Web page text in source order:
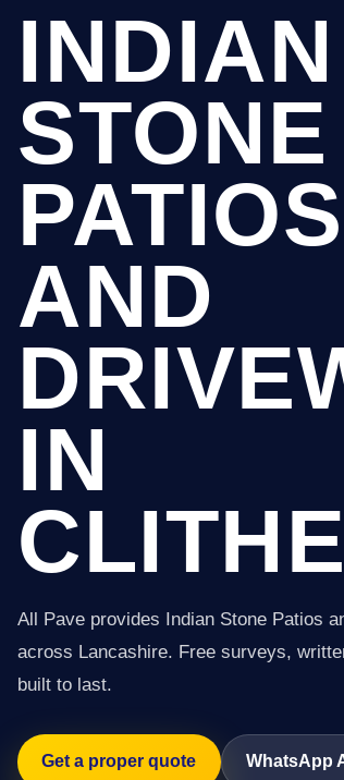
INDIAN
STONE
PATIOS
AND
IN
All Pave provides Indian Stone Patios
across Lancashire. Free surveys,
built to last.
Get a proper quote WhatsApp